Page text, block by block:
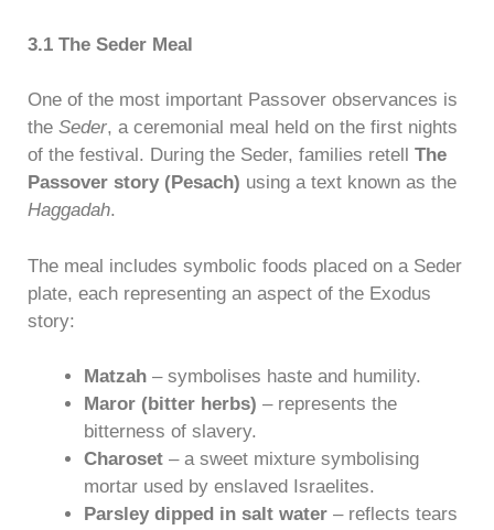
3.1 The Seder Meal
One of the most important Passover observances is
the Seder, a ceremonial meal held on the first nights
of the festival. During the Seder, families retell The
Passover story (Pesach) using a text known as the
Haggadah.
The meal includes symbolic foods placed on a Seder
plate, each representing an aspect of the Exodus
story:
Matzah – symbolises haste and humility.
Maror (bitter herbs) – represents the
bitterness of slavery.
Charoset – a sweet mixture symbolising
mortar used by enslaved Israelites.
Parsley dipped in salt water – reflects tears